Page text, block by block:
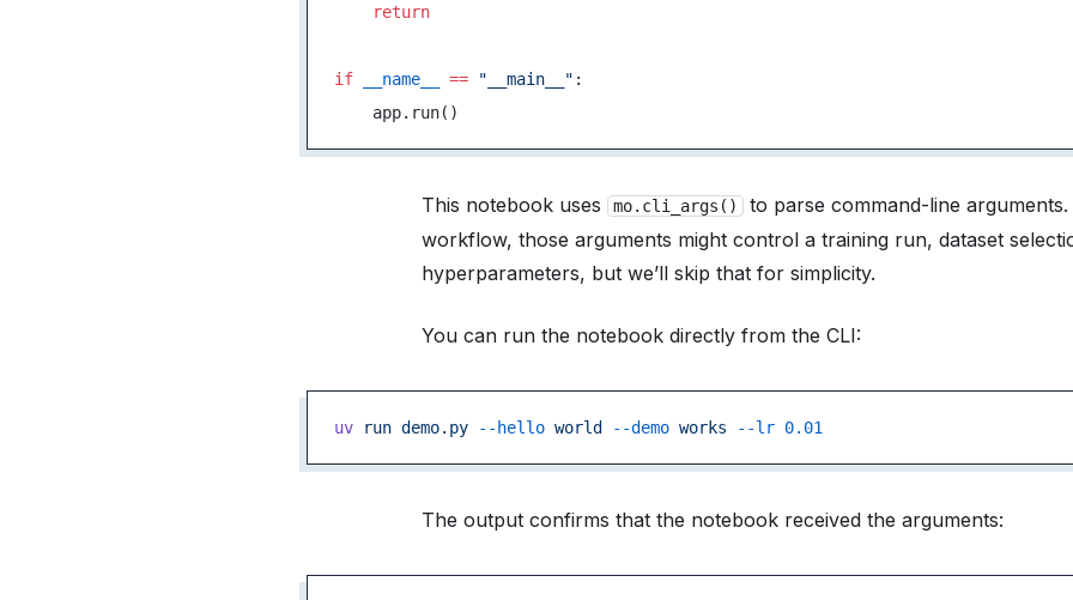
    return
if __name__ == "__main__" :
    app.run()
This notebook uses mo.cli_args()
to parse command-line
workflow, those arguments might control a training run, dataset
hyperparameters, but we’ll skip that for simplicity.
You can run the notebook directly from the CLI:
uv run demo.py --hello world --demo works --lr 0.01
The output confirms that the notebook received the arguments: